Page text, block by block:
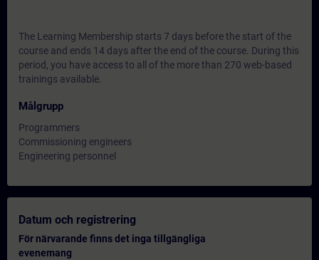
The Learning Membership starts 7 days before the start of the
course and ends 14 days after the end of the course. During this
period, you have access to all of the more than 270 web-based
trainings available.
Målgrupp
Programmers
Commissioning engineers
Engineering personnel
Datum och registrering
För närvarande finns det inga tillgängliga
evenemang